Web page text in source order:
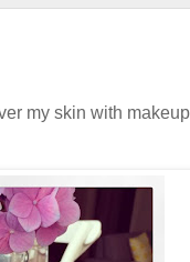
my skin with